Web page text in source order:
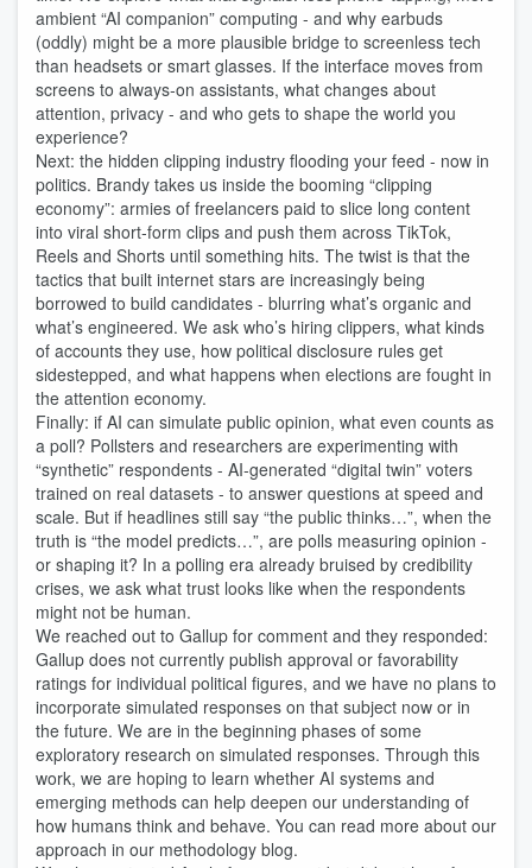
ambient “AI companion” computing - and why earbuds
(oddly) might be a more plausible bridge to screenless tech
than headsets or smart glasses. If the interface moves from
screens to always‑on assistants, what changes about
attention, privacy - and who gets to shape the world you
experience?
Next: the hidden clipping industry flooding your feed - now in
politics. Brandy takes us inside the booming “clipping
economy”: armies of freelancers paid to slice long content
into viral short‑form clips and push them across TikTok,
Reels and Shorts until something hits. The twist is that the
tactics that built internet stars are increasingly being
borrowed to build candidates - blurring what’s organic and
what’s engineered. We ask who’s hiring clippers, what kinds
of accounts they use, how political disclosure rules get
sidestepped, and what happens when elections are fought in
the attention economy.
Finally: if AI can simulate public opinion, what even counts as
a poll? Pollsters and researchers are experimenting with
“synthetic” respondents - AI‑generated “digital twin” voters
trained on real datasets - to answer questions at speed and
scale. But if headlines still say “the public thinks…”, when the
truth is “the model predicts…”, are polls measuring opinion -
or shaping it? In a polling era already bruised by credibility
crises, we ask what trust looks like when the respondents
might not be human.
We reached out to Gallup for comment and they responded:
Gallup does not currently publish approval or favorability
ratings for individual political figures, and we have no plans to
incorporate simulated responses on that subject now or in
the future. We are in the beginning phases of some
exploratory research on simulated responses. Through this
work, we are hoping to learn whether AI systems and
emerging methods can help deepen our understanding of
how humans think and behave. You can read more about our
approach in our methodology blog.